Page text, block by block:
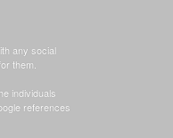
any social
them.
individuals
references